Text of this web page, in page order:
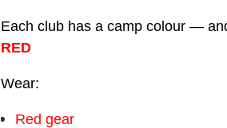
Each club has a camp colour —
RED
Wear:
Red gear